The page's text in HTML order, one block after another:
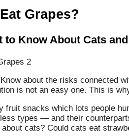
Grapes?
to Know About Cats
about the risks connected
is not an easy one. This is
fruit snacks which lots people
types — and their
cats? Could cats eat